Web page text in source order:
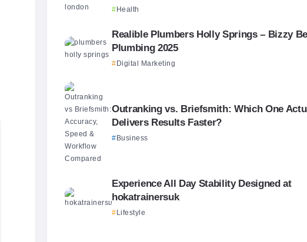
Health
Realible Plumbers Holly Springs – Bizzy
Plumbing 2025
Digital Marketing
Outranking vs. Briefsmith: Which One
Delivers Results Faster?
Business
Experience All Day Stability Designed at
hokatrainersuk
Lifestyle